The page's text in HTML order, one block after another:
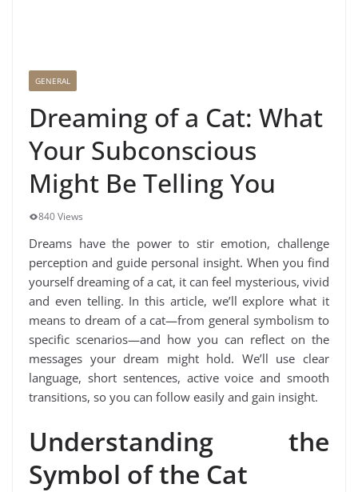
GENERAL
Dreaming of a Cat: What
Your Subconscious
Might Be Telling You
840 Views
Dreams have the power to stir emotion, challenge
perception and guide personal insight. When you find
yourself dreaming of a cat, it can feel mysterious, vivid
and even telling. In this article, we’ll explore what it
means to dream of a cat—from general symbolism to
specific scenarios—and how you can reflect on the
messages your dream might hold. We’ll use clear
language, short sentences, active voice and smooth
transitions, so you can follow easily and gain insight.
Understanding the
Symbol of the Cat